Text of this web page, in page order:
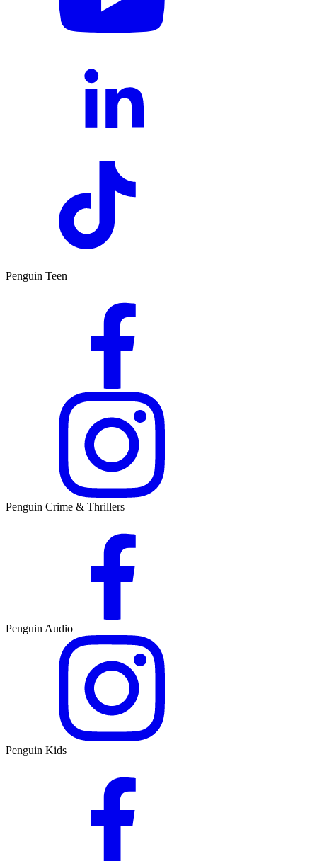
Penguin Teen
Penguin Crime & Thrillers
Penguin Audio
Penguin Kids